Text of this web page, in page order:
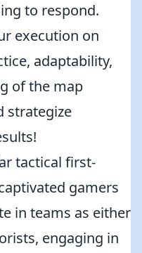
to respond.
execution on
adaptability,
of the map
strategize
tactical first-
gamers
in teams as either
engaging in